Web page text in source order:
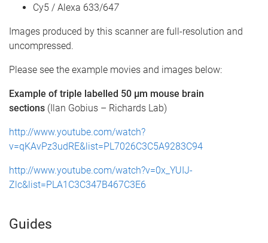
Cy5 / Alexa 633/647
Images produced by this scanner are full-resolution and
uncompressed.
Please see the example movies and images below:
Example of triple labelled 50 µm mouse brain
sections (Ilan Gobius – Richards Lab)
http://www.youtube.com/watch?
v=qKAvPz3udRE&list=PL7026C3C5A9283C94
http://www.youtube.com/watch?v=0x_YUIJ-
Zlc&list=PLA1C3C347B467C3E6
Guides